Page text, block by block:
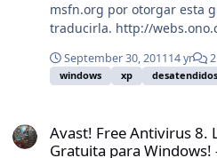
Tools\MSConfig\startupreg]
d"="\"C:\\Archivos de
msfn.org por otorgar esta
traducirla. http://
September 30, 201114 yr
windows xp desatendidos
Avast! Free Antivirus 8.
Gratuita para Windows!